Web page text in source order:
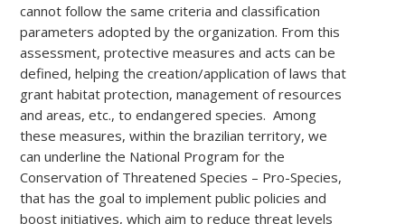
cannot follow the same criteria and classification
parameters adopted by the organization. From this
assessment, protective measures and acts can be
defined, helping the creation/application of laws that
grant habitat protection, management of resources
and areas, etc., to endangered species. Among
these measures, within the brazilian territory, we
can underline the National Program for the
Conservation of Threatened Species – Pro-Species,
that has the goal to implement public policies and
boost initiatives, which aim to reduce threat levels